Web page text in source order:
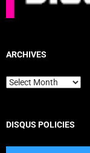
ARCHIVES
Archives
DISQUS POLICIES